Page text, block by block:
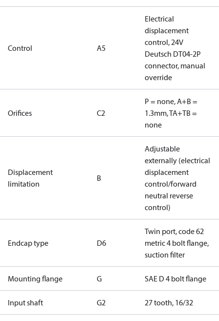
Control A5
Electrical
displacement
control, 24V
Deutsch DT04-2P
connector, manual
override
Orifices C2
P = none, A+B =
1.3mm, TA+TB =
none
Displacement
limitation
B
Adjustable
externally (electrical
displacement
control/forward
neutral reverse
control)
Endcap type D6
Twin port, code 62
metric 4 bolt flange,
suction filter
Mounting flange G SAE D 4 bolt flange
Input shaft G2 27 tooth, 16/32